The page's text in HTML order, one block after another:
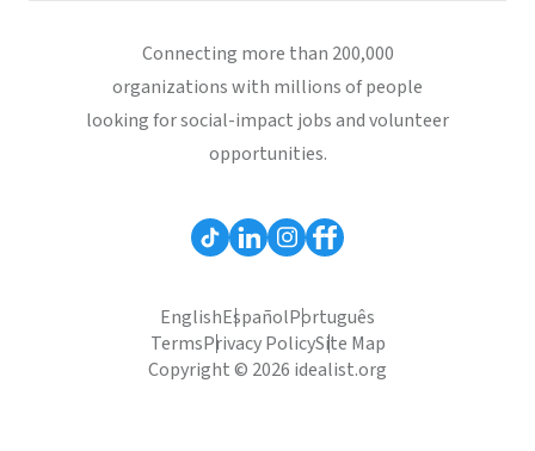
Connecting more than 200,000
organizations with millions of people
looking for social-impact jobs and volunteer
opportunities.
EnglishEspañolPortuguês
TermsPrivacy PolicySite Map
Copyright © 2026 idealist.org